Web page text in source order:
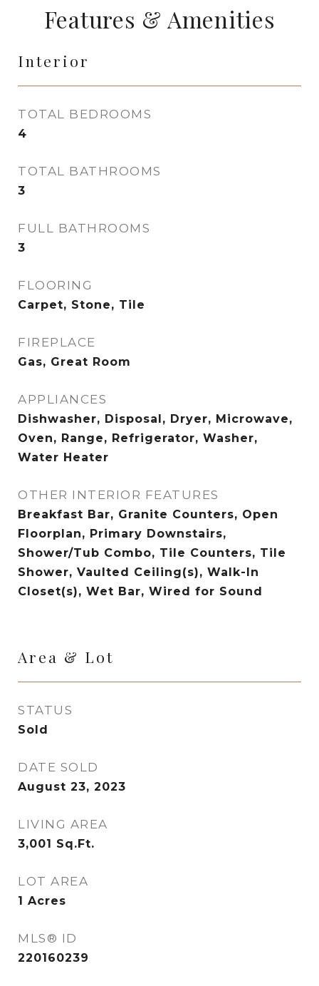
Features & Amenities
Interior
TOTAL BEDROOMS
4
TOTAL BATHROOMS
3
FULL BATHROOMS
3
FLOORING
Carpet, Stone, Tile
FIREPLACE
Gas, Great Room
APPLIANCES
Dishwasher, Disposal, Dryer, Microwave,
Oven, Range, Refrigerator, Washer,
Water Heater
OTHER INTERIOR FEATURES
Breakfast Bar, Granite Counters, Open
Floorplan, Primary Downstairs,
Shower/Tub Combo, Tile Counters, Tile
Shower, Vaulted Ceiling(s), Walk-In
Closet(s), Wet Bar, Wired for Sound
Area & Lot
STATUS
Sold
DATE SOLD
August 23, 2023
LIVING AREA
3,001 Sq.Ft.
LOT AREA
1 Acres
MLS® ID
220160239